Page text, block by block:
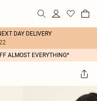
DAY DELIVERY
ALMOST EVERYTHING*